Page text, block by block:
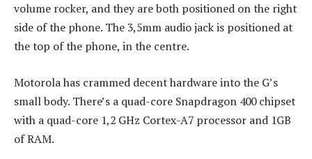
volume rocker, and they are both positioned on the right
side of the phone. The 3,5mm audio jack is positioned at
the top of the phone, in the centre.
Motorola has crammed decent hardware into the G’s
small body. There’s a quad-core Snapdragon 400 chipset
with a quad-core 1,2 GHz Cortex-A7 processor and 1GB
of RAM.